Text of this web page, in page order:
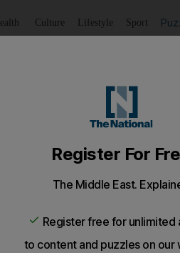
Culture Lifestyle Sport